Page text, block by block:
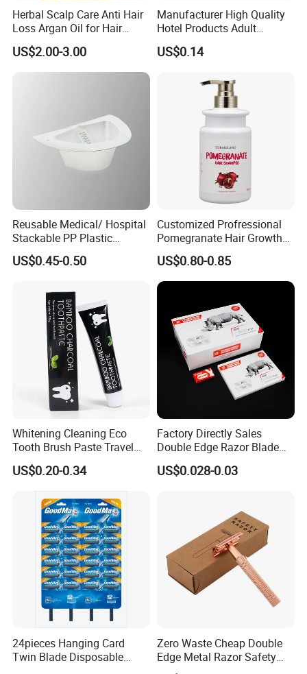
Herbal Scalp Care Anti Hair
Loss Argan Oil for Hair
Treatment
US$2.00-3.00
Manufacturer High Quality
Hotel Products Adult
Product PP + TPR Personal
Care Tongue Cleaner Bull
Tongue Cleaning Brush
US$0.14
Reusable Medical/ Hospital
Stackable PP Plastic
Bedpan
US$0.45-0.50
Customized Profressional
Pomegranate Hair Growth
Keratin Shampoo
US$0.80-0.85
Whitening Cleaning Eco
Tooth Brush Paste Travel
Size Cream Charcoal
Toothpaste for Whitening
Teeth Deep Cleansing
US$0.20-0.34
Factory Directly Sales
Double Edge Razor Blade
for Barber Shop Men
Shaving
US$0.028-0.03
24pieces Hanging Card
Twin Blade Disposable
Zero Waste Cheap Double
Edge Metal Razor Safety
Razor